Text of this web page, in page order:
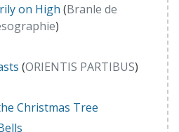
on High (Branle de
)
(ORIENTIS PARTIBUS)
Christmas Tree